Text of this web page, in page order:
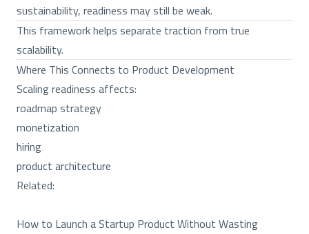
sustainability, readiness may still be weak.
This framework helps separate traction from true
scalability.
Where This Connects to Product Development
Scaling readiness affects:
roadmap strategy
monetization
hiring
product architecture
Related:
How to Launch a Startup Product Without Wasting